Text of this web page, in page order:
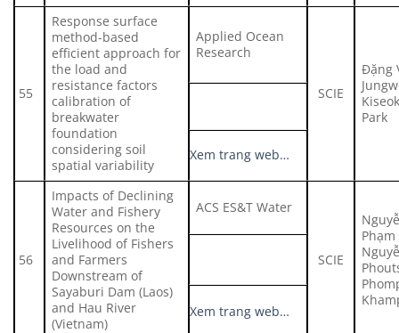
55
Response surface
method-based
efficient approach for
the load and
resistance factors
calibration of
breakwater
foundation
considering soil
spatial variability
Applied Ocean
Research
SCIE
Đặng
Park
Xem trang web…
56
Impacts of Declining
Water and Fishery
Resources on the
Livelihood of Fishers
and Farmers
Downstream of
Sayaburi Dam (Laos)
and Hau River
(Vietnam)
ACS ES&T Water
SCIE
Xem trang web…